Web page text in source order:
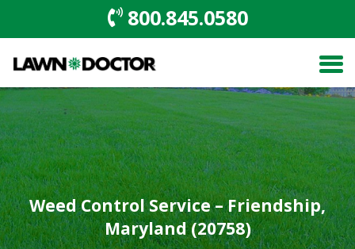
800.845.0580
Weed Control Service – Friendship,
Maryland (20758)